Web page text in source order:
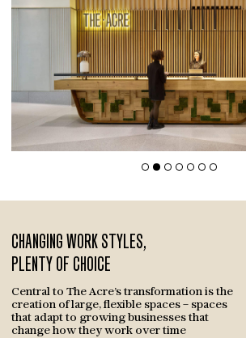
CHANGING WORK STYLES,
PLENTY OF CHOICE
Central to The Acre’s transformation is the
creation of large, flexible spaces – spaces
that adapt to growing businesses that
change how they work over time